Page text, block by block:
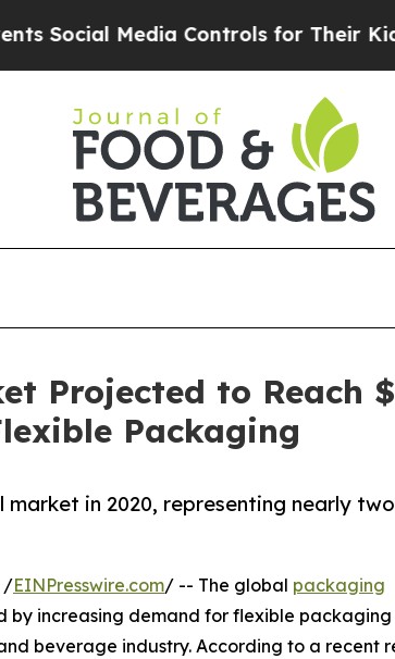
Controls for Their Kids. Should
Projected to Reach
Packaging
in 2020, representing nearly
/EINPresswire.com/ -- The global packaging
by increasing demand for flexible packaging
beverage industry. According to a recent